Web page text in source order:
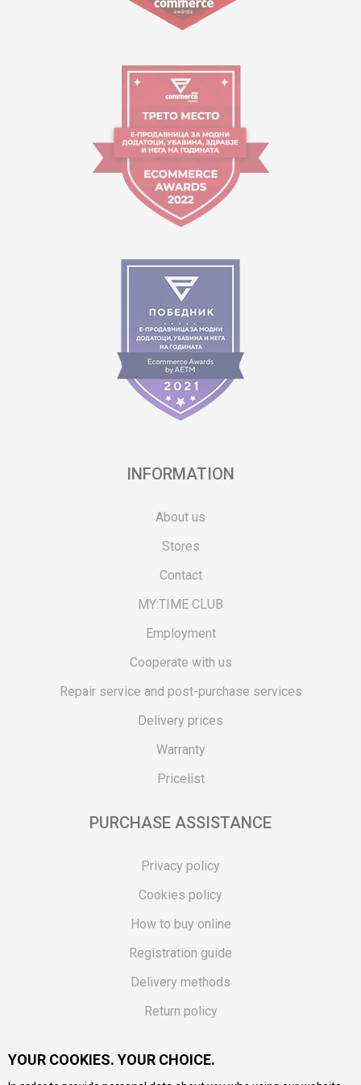
INFORMATION
About us
Stores
Contact
MY:TIME CLUB
Employment
Cooperate with us
Repair service and post-purchase services
Delivery prices
Warranty
Pricelist
PURCHASE ASSISTANCE
Privacy policy
Cookies policy
How to buy online
Registration guide
Delivery methods
Return policy
Vouchers
YOUR COOKIES. YOUR CHOICE.